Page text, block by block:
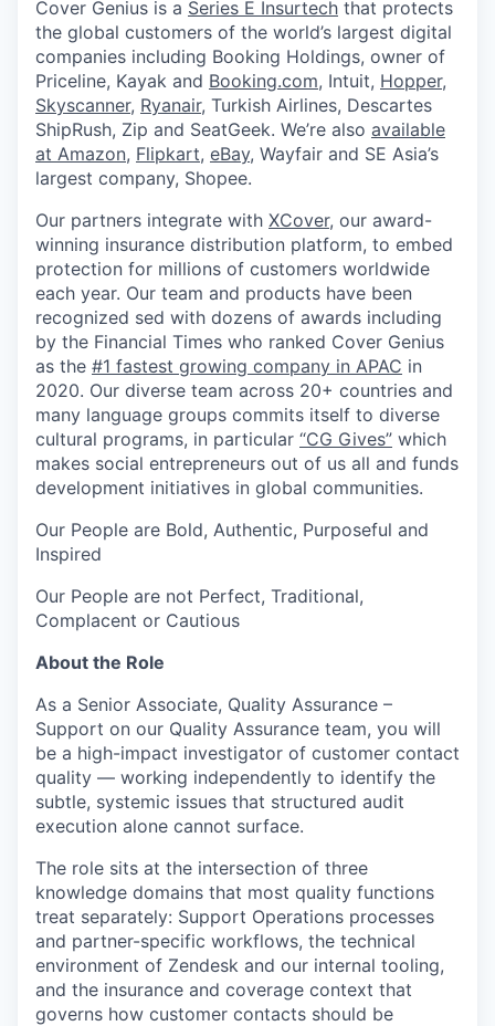
Cover Genius is a Series E Insurtech that protects
the global customers of the world’s largest digital
companies including Booking Holdings, owner of
Priceline, Kayak and Booking.com, Intuit, Hopper,
Skyscanner, Ryanair, Turkish Airlines, Descartes
ShipRush, Zip and SeatGeek. We’re also available
at Amazon, Flipkart, eBay, Wayfair and SE Asia’s
largest company, Shopee.
Our partners integrate with XCover, our award-
winning insurance distribution platform, to embed
protection for millions of customers worldwide
each year. Our team and products have been
recognized sed with dozens of awards including
by the Financial Times who ranked Cover Genius
as the #1 fastest growing company in APAC in
2020. Our diverse team across 20+ countries and
many language groups commits itself to diverse
cultural programs, in particular “CG Gives” which
makes social entrepreneurs out of us all and funds
development initiatives in global communities.
Our People are Bold, Authentic, Purposeful and
Inspired
Our People are not Perfect, Traditional,
Complacent or Cautious
About the Role
As a Senior Associate, Quality Assurance –
Support on our Quality Assurance team, you will
be a high-impact investigator of customer contact
quality — working independently to identify the
subtle, systemic issues that structured audit
execution alone cannot surface.
The role sits at the intersection of three
knowledge domains that most quality functions
treat separately: Support Operations processes
and partner-specific workflows, the technical
environment of Zendesk and our internal tooling,
and the insurance and coverage context that
governs how customer contacts should be